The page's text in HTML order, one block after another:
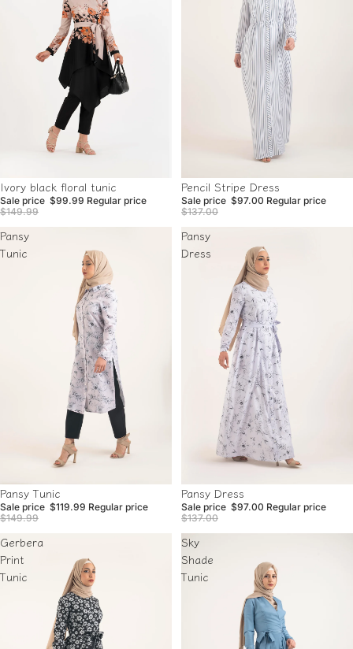
Sale
Ivory black floral tunic
Sale price $99.99 Regular price
$149.99
Sale
Pencil Stripe Dress
Sale price $97.00 Regular price
$137.00
Pansy
Tunic
Sale
Pansy Tunic
Sale price $119.99 Regular price
$149.99
Pansy
Dress
Sale
Pansy Dress
Sale price $97.00 Regular price
$137.00
Gerbera
Print
Tunic
Sky
Shade
Tunic